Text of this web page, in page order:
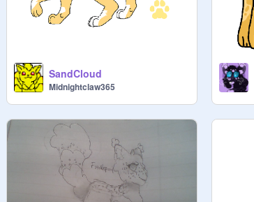
SandCloud
Midnightclaw365